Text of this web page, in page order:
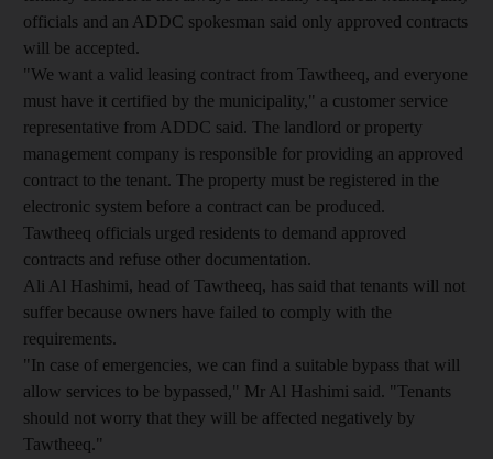
officials and an ADDC spokesman said only approved contracts
will be accepted.
"We want a valid leasing contract from Tawtheeq, and everyone
must have it certified by the municipality," a customer service
representative from ADDC said. The landlord or property
management company is responsible for providing an approved
contract to the tenant. The property must be registered in the
electronic system before a contract can be produced.
Tawtheeq officials urged residents to demand approved
contracts and refuse other documentation.
Ali Al Hashimi, head of Tawtheeq, has said that tenants will not
suffer because owners have failed to comply with the
requirements.
"In case of emergencies, we can find a suitable bypass that will
allow services to be bypassed," Mr Al Hashimi said. "Tenants
should not worry that they will be affected negatively by
Tawtheeq."